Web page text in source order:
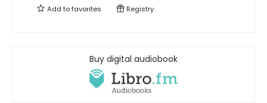
Add tofavorites Registry
Buy digital audiobook